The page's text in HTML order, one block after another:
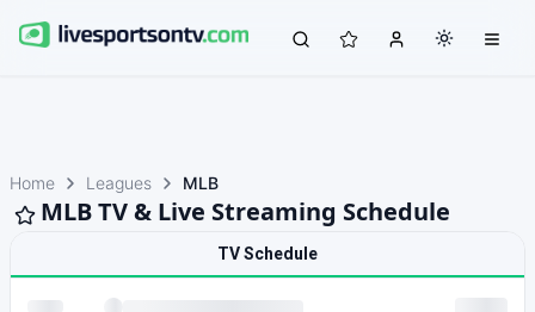
Home Leagues MLB
MLB TV & Live Streaming Schedule
TV Schedule